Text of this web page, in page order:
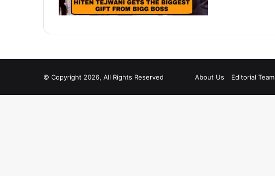
© Copyright 2026, All Rights Reserved About Us Editorial Team